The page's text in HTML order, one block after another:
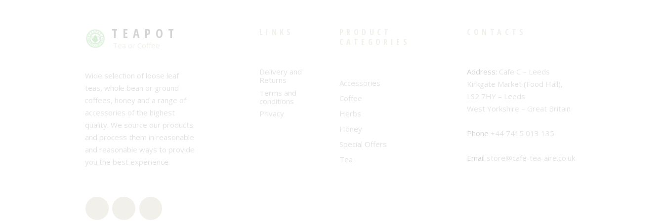
TEAPOT
Wide selection of loose leaf
teas, whole bean or ground
coffees, honey and a range of
accessories of the highest
quality. We source our products
and process them in reasonable
and reasonable ways to provide
you the best experience.
Delivery and
Returns
Terms and
conditions
Privacy
Accessories
Coffee
Herbs
Honey
Special Offers
Tea
Address: Cafe C – Leeds
Kirkgate Market (Food Hall),
LS2 7HY – Leeds
West Yorkshire – Great Britain
Phone +44 7415 013 135
Email store@cafe-tea-aire.co.uk